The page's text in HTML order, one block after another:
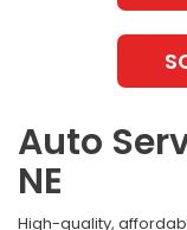
Auto
NE
High-quality,